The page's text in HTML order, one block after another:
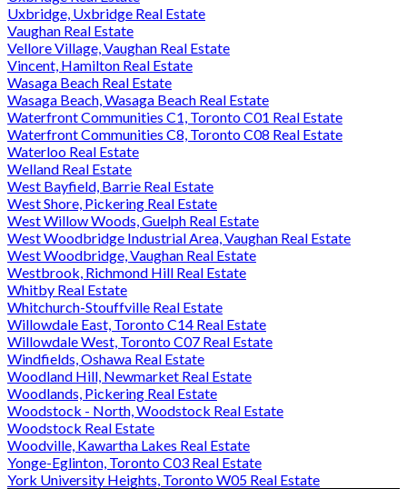
Uxbridge, Uxbridge Real Estate
Vaughan Real Estate
Vellore Village, Vaughan Real Estate
Vincent, Hamilton Real Estate
Wasaga Beach Real Estate
Wasaga Beach, Wasaga Beach Real Estate
Waterfront Communities C1, Toronto C01 Real Estate
Waterfront Communities C8, Toronto C08 Real Estate
Waterloo Real Estate
Welland Real Estate
West Bayfield, Barrie Real Estate
West Shore, Pickering Real Estate
West Willow Woods, Guelph Real Estate
West Woodbridge Industrial Area, Vaughan Real Estate
West Woodbridge, Vaughan Real Estate
Westbrook, Richmond Hill Real Estate
Whitby Real Estate
Whitchurch-Stouffville Real Estate
Willowdale East, Toronto C14 Real Estate
Willowdale West, Toronto C07 Real Estate
Windfields, Oshawa Real Estate
Woodland Hill, Newmarket Real Estate
Woodlands, Pickering Real Estate
Woodstock - North, Woodstock Real Estate
Woodstock Real Estate
Woodville, Kawartha Lakes Real Estate
Yonge-Eglinton, Toronto C03 Real Estate
York University Heights, Toronto W05 Real Estate